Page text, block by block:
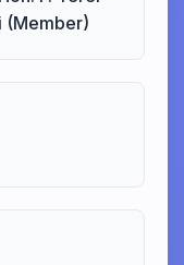
(Member)